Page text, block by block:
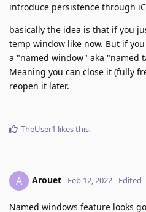
introduce persistence through
basically the idea is that if you
temp window like now. But if
a "named window" aka "named
Meaning you can close it (fully
reopen it later.
TheUser1 likes this.
A Arouet Feb 12, 2022 Edited
Named windows feature looks